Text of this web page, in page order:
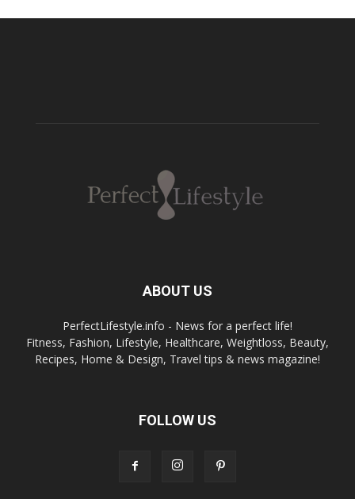
ABOUT US
PerfectLifestyle.info - News for a perfect life!
Fitness, Fashion, Lifestyle, Healthcare, Weightloss, Beauty,
Recipes, Home & Design, Travel tips & news magazine!
FOLLOW US